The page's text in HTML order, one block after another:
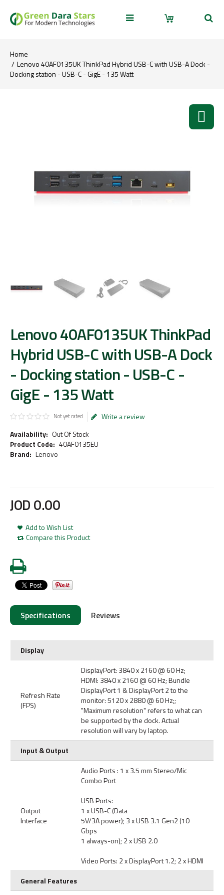
Home
Lenovo 40AF0135UK ThinkPad Hybrid USB-C with USB-A Dock -
Docking station - USB-C - GigE - 135 Watt
Lenovo 40AF0135UK ThinkPad
Hybrid USB-C with USB-A Dock
- Docking station - USB-C -
GigE - 135 Watt
Not yet rated
Write a review
Availability: Out Of Stock
Product Code: 40AF0135EU
Brand: Lenovo
JOD0.00
Add to Wish List
Compare this Product
Specifications Reviews
Display
Refresh Rate
(FPS)
DisplayPort: 3840 x 2160 @ 60 Hz;
HDMI: 3840 x 2160 @ 60 Hz; Bundle
DisplayPort 1 & DisplayPort 2 to the
monitor: 5120 x 2880 @ 60 Hz;;
"Maximum resolution" refers to what can
be supported by the dock. Actual
resolution will vary by laptop.
Input & Output
Output
Interface
Audio Ports : 1 x 3.5 mm Stereo/Mic
Combo Port
USB Ports:
1 x USB-C (Data
5V/3A power); 3 x USB 3.1 Gen2 (10
Gbps
1 always-on); 2 x USB 2.0
Video Ports: 2 x DisplayPort 1.2; 2 x HDMI
General Features